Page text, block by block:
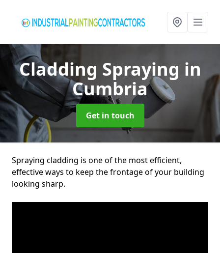
Cladding Spraying in
Cumbria
Get in touch
Spraying cladding is one of the most efficient,
effective ways to keep the frontage of your building
looking sharp.